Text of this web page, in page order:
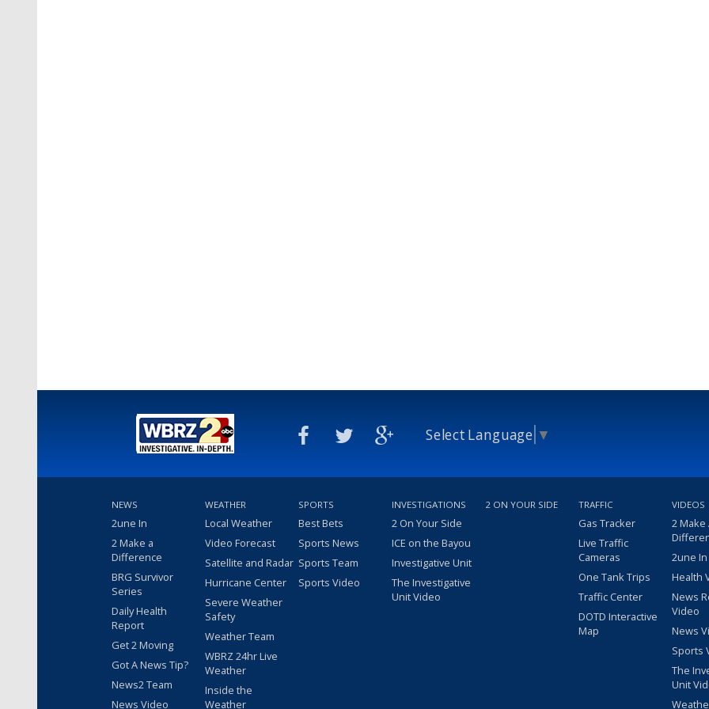
Select Language ▼
NEWS
2une In
2 Make a
Difference
BRG Survivor
Series
Daily Health
Report
Get 2 Moving
Got A News Tip?
News2 Team
News Video
WEATHER
Local Weather
Video Forecast
Satellite and Radar
Hurricane Center
Severe Weather
Safety
Weather Team
WBRZ 24hr Live
Weather
Inside the
Weather
SPORTS
Best Bets
Sports News
Sports Team
Sports Video
INVESTIGATIONS
2 On Your Side
ICE on the Bayou
Investigative Unit
The Investigative
Unit Video
2 ON YOUR SIDE TRAFFIC
Gas Tracker
Live Traffic
Cameras
One Tank Trips
Traffic Center
DOTD Interactive
Map
VIDEOS
2 Make
2une
Health
News
Video
News
Sports
The
Unit